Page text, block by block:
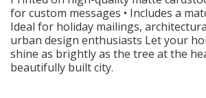
for custom messages • Includes a
Ideal for holiday mailings,
urban design enthusiasts Let your
shine as brightly as the tree at the
beautifully built city.